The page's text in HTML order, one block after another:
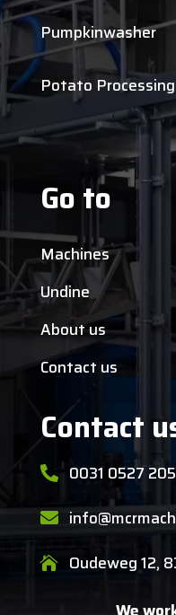
Pumpkinwasher
Potato Processing
Go to
Machines
Undine
About us
Contact us
Contact
 0031 0527

 Oudeweg 12,